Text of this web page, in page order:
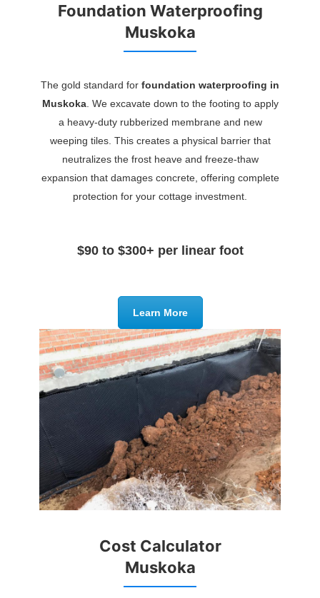
Foundation Waterproofing
Muskoka
The gold standard for foundation waterproofing in
Muskoka. We excavate down to the footing to apply
a heavy-duty rubberized membrane and new
weeping tiles. This creates a physical barrier that
neutralizes the frost heave and freeze-thaw
expansion that damages concrete, offering complete
protection for your cottage investment.
$90 to $300+ per linear foot
Learn More
Cost Calculator
Muskoka